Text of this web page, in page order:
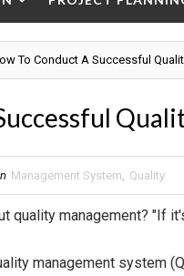
To Conduct A Successful
Management System, Quality
quality management? "If
management system